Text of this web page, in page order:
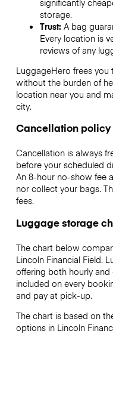
storage.
Trust: A bag
Every location is
reviews of any
LuggageHero frees you
without the burden of
location near you and
city.
Cancellation policy
Cancellation is always
before your scheduled
An 8-hour no-show fee
nor collect your bags.
fees.
Luggage storage
The chart below
Lincoln Financial Field.
offering both hourly
included on every
and pay at pick-up.
The chart is based on
options in Lincoln